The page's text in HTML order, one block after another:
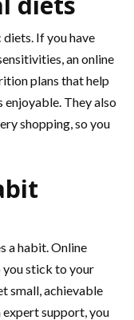
If you have
an online
plans that help
enjoyable. They also
shopping, so you
a habit. Online
stick to your
small, achievable
support, you